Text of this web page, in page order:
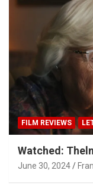
FILM REVIEWS
Watched:
June 30, 2024